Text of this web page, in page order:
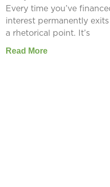
Every time you’ve
interest permanently
a rhetorical point. It’s
Read More